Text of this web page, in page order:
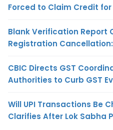
Forced to Claim Credit for
Blank Verification Report
Registration
CBIC Directs GST
Authorities to Curb GST
Will UPI Transactions Be
Clarifies After Lok Sabha